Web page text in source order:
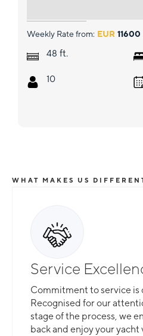
Weekly Rate from: EUR 11600
48 ft.
10
WHAT MAKES US
Service
Commitment to service is
Recognised for our
stage of the process, we
back and enjoy your